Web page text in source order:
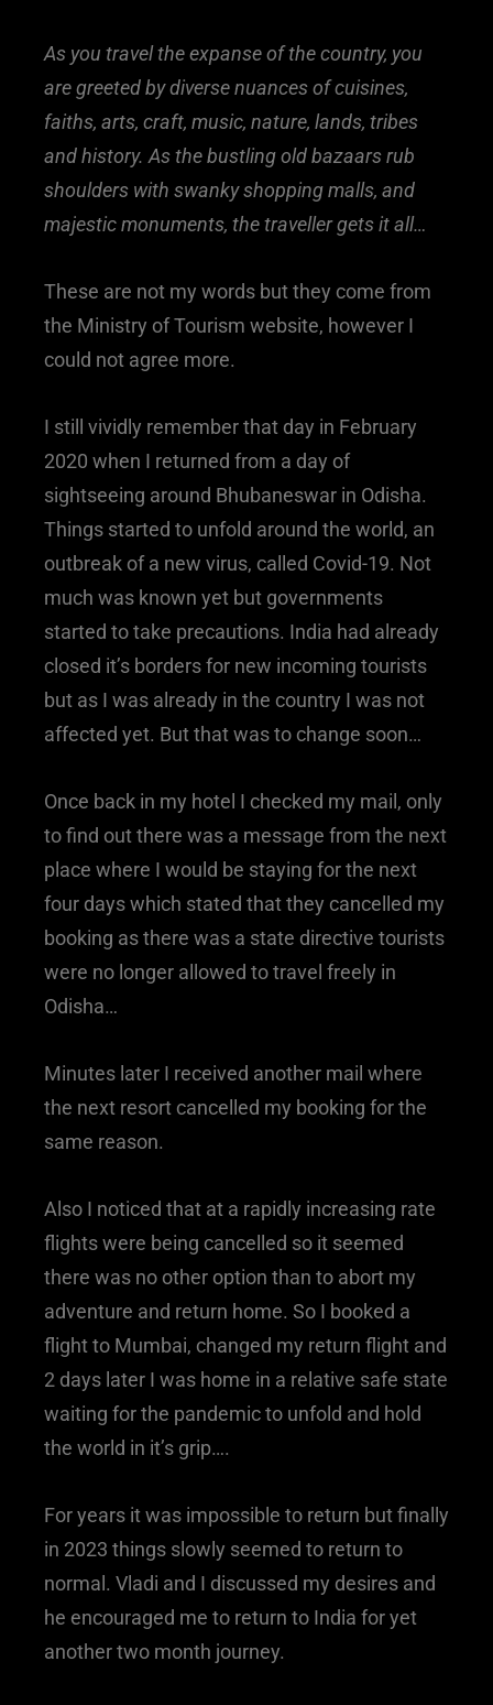
As you travel the expanse of the country, you
are greeted by diverse nuances of cuisines,
faiths, arts, craft, music, nature, lands, tribes
and history. As the bustling old bazaars rub
shoulders with swanky shopping malls, and
majestic monuments, the traveller gets it all…
These are not my words but they come from
the Ministry of Tourism website, however I
could not agree more.
I still vividly remember that day in February
2020 when I returned from a day of
sightseeing around Bhubaneswar in Odisha.
Things started to unfold around the world, an
outbreak of a new virus, called Covid-19. Not
much was known yet but governments
started to take precautions. India had already
closed it’s borders for new incoming tourists
but as I was already in the country I was not
affected yet. But that was to change soon…
Once back in my hotel I checked my mail, only
to find out there was a message from the next
place where I would be staying for the next
four days which stated that they cancelled my
booking as there was a state directive tourists
were no longer allowed to travel freely in
Odisha…
Minutes later I received another mail where
the next resort cancelled my booking for the
same reason.
Also I noticed that at a rapidly increasing rate
flights were being cancelled so it seemed
there was no other option than to abort my
adventure and return home. So I booked a
flight to Mumbai, changed my return flight and
2 days later I was home in a relative safe state
waiting for the pandemic to unfold and hold
the world in it’s grip….
For years it was impossible to return but finally
in 2023 things slowly seemed to return to
normal. Vladi and I discussed my desires and
he encouraged me to return to India for yet
another two month journey.